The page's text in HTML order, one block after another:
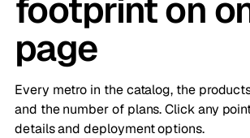
footprint on
page
Every metro in the catalog, the
and the number of plans. Click any
details and deployment options.